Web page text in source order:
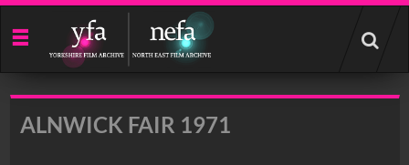
Start
your
search
ALNWICK FAIR 1971